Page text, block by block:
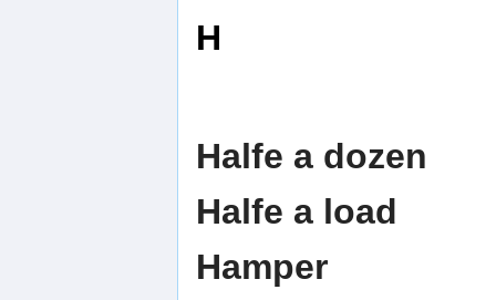
H
Halfe a dozen
Halfe a load
Hamper